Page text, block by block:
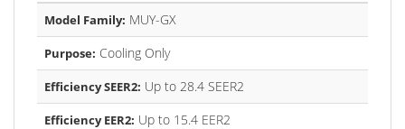
Model Family: MUY-GX
Purpose: Cooling Only
Efficiency SEER2: Up to 28.4 SEER2
Efficiency EER2: Up to 15.4 EER2